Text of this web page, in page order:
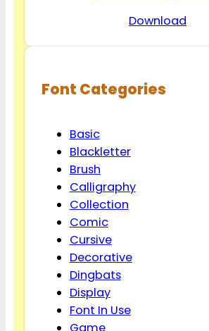
Download
Font Categories
Basic
Blackletter
Brush
Calligraphy
Collection
Comic
Cursive
Decorative
Dingbats
Display
Font In Use